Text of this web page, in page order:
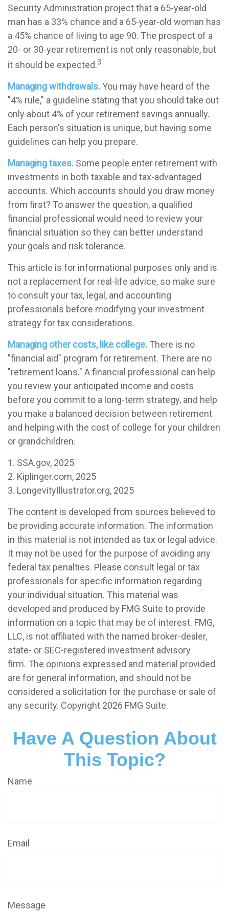
Security Administration project that a 65-year-old
man has a 33% chance and a 65-year-old woman has
a 45% chance of living to age 90. The prospect of a
20- or 30-year retirement is not only reasonable, but
it should be expected.3
Managing withdrawals.You may have heard of the
"4% rule," a guideline stating that you should take out
only about 4% of your retirement savings annually.
Each person's situation is unique, but having some
guidelines can help you prepare.
Managing taxes. Some people enter retirement with
investments in both taxable and tax-advantaged
accounts. Which accounts should you draw money
from first? To answer the question, a qualified
financial professional would need to review your
financial situation so they can better understand
your goals and risk tolerance.
This article is for informational purposes only and is
not a replacement for real-life advice, so make sure
to consult your tax, legal, and accounting
professionals before modifying your investment
strategy for tax considerations.
Managing other costs, like college. There is no
"financial aid" program for retirement. There are no
"retirement loans." A financial professional can help
you review your anticipated income and costs
before you commit to a long-term strategy, and help
you make a balanced decision between retirement
and helping with the cost of college for your children
or grandchildren.
1. SSA.gov, 2025
2. Kiplinger.com, 2025
3. LongevityIllustrator.org, 2025
The content is developed from sources believed to
be providing accurate information. The information
in this material is not intended as tax or legal advice.
It may not be used for the purpose of avoiding any
federal tax penalties. Please consult legal or tax
professionals for specific information regarding
your individual situation. This material was
developed and produced by FMG Suite to provide
information on a topic that may be of interest. FMG,
LLC, is not affiliated with the named broker-dealer,
state- or SEC-registered investment advisory
firm. The opinions expressed and material provided
are for general information, and should not be
considered a solicitation for the purchase or sale of
any security. Copyright 2026 FMG Suite.
Have A Question About
This Topic?
Name
Email
Message